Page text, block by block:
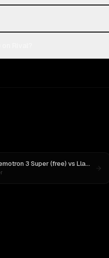
3 Super (free) vsLlama 4 Maverick